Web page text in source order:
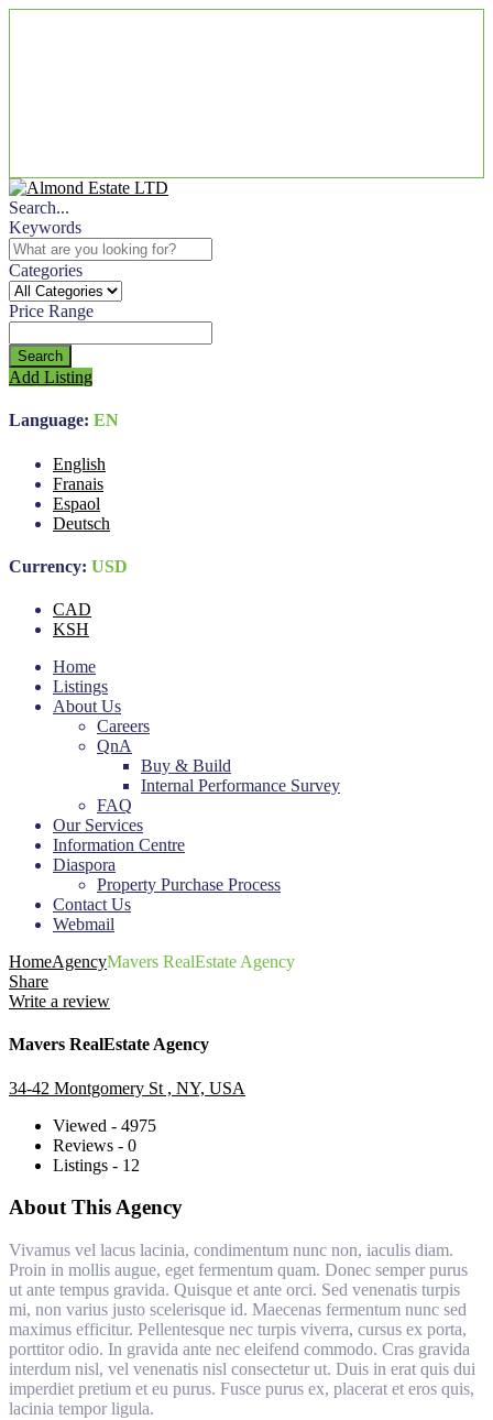
Search...
Keywords
Categories
Price Range
Search
Add Listing
Language: EN
English
Franais
Espaol
Deutsch
Currency: USD
CAD
KSH
Home
Listings
About Us
Careers
QnA
Buy & Build
Internal Performance Survey
FAQ
Our Services
Information Centre
Diaspora
Property Purchase Process
Contact Us
Webmail
HomeAgencyMavers RealEstate Agency
Share
Write a review
Mavers RealEstate Agency
34-42 Montgomery St , NY, USA
Viewed - 4975
Reviews - 0
Listings - 12
About This Agency
Vivamus vel lacus lacinia, condimentum nunc non, iaculis diam.
Proin in mollis augue, eget fermentum quam. Donec semper purus
ut ante tempus gravida. Quisque et ante orci. Sed venenatis turpis
mi, non varius justo scelerisque id. Maecenas fermentum nunc sed
maximus efficitur. Pellentesque nec turpis viverra, cursus ex porta,
porttitor odio. In gravida ante nec eleifend commodo. Cras gravida
interdum nisl, vel venenatis nisl consectetur ut. Duis in erat quis dui
imperdiet pretium et eu purus. Fusce purus ex, placerat et eros quis,
lacinia tempor ligula.